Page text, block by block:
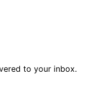
to your inbox.